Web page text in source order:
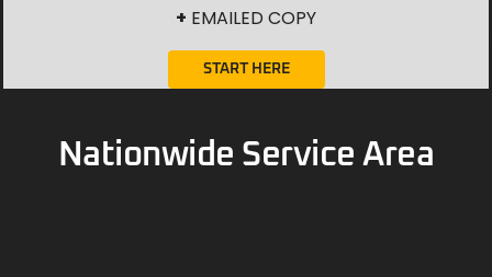
Nationwide Service Area